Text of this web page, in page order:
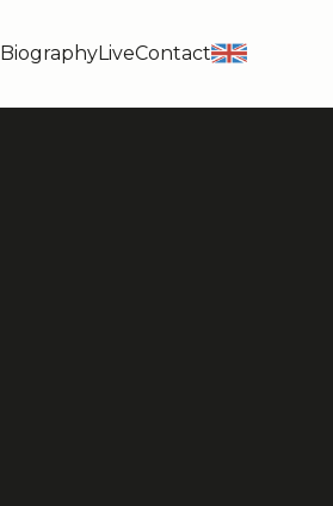
BiographyLiveContact en